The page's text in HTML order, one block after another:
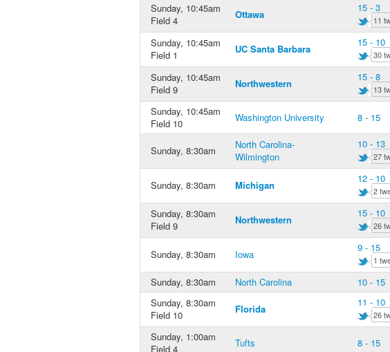
Sunday, 10:45am
Field 4
Ottawa
15 - 3
11
Sunday, 10:45am
Field 1
UC Santa Barbara
15 - 10
30
Sunday, 10:45am
Field 9
Northwestern
15 - 8
13
Sunday, 10:45am
Field 10
Washington University 8 - 15
Sunday, 8:30am
North Carolina-
Wilmington
10 - 13
27
Sunday, 8:30am Michigan
12 - 10
2
Sunday, 8:30am
Field 9
Northwestern
15 - 10
26
Sunday, 8:30am Iowa
9 - 15
1
Sunday, 8:30am North Carolina 10 - 15
Sunday, 8:30am
Field 10
Florida
11 - 10
26
Sunday, 1:00am
Field 4
Tufts 8 - 15